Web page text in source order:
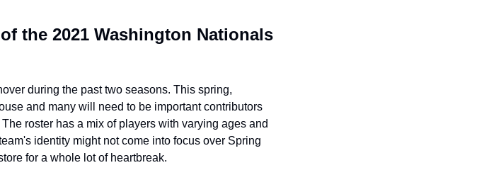
the 2021 Washington Nationals
during the past two seasons. This spring,
and many will need to be important contributors
roster has a mix of players with varying ages and
identity might not come into focus over Spring
for a whole lot of heartbreak.